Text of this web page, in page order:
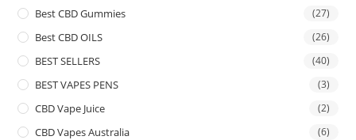
Best CBD Gummies (27)
Best CBD OILS (26)
BEST SELLERS (40)
BEST VAPES PENS (3)
CBD Vape Juice (2)
CBD Vapes Australia (6)